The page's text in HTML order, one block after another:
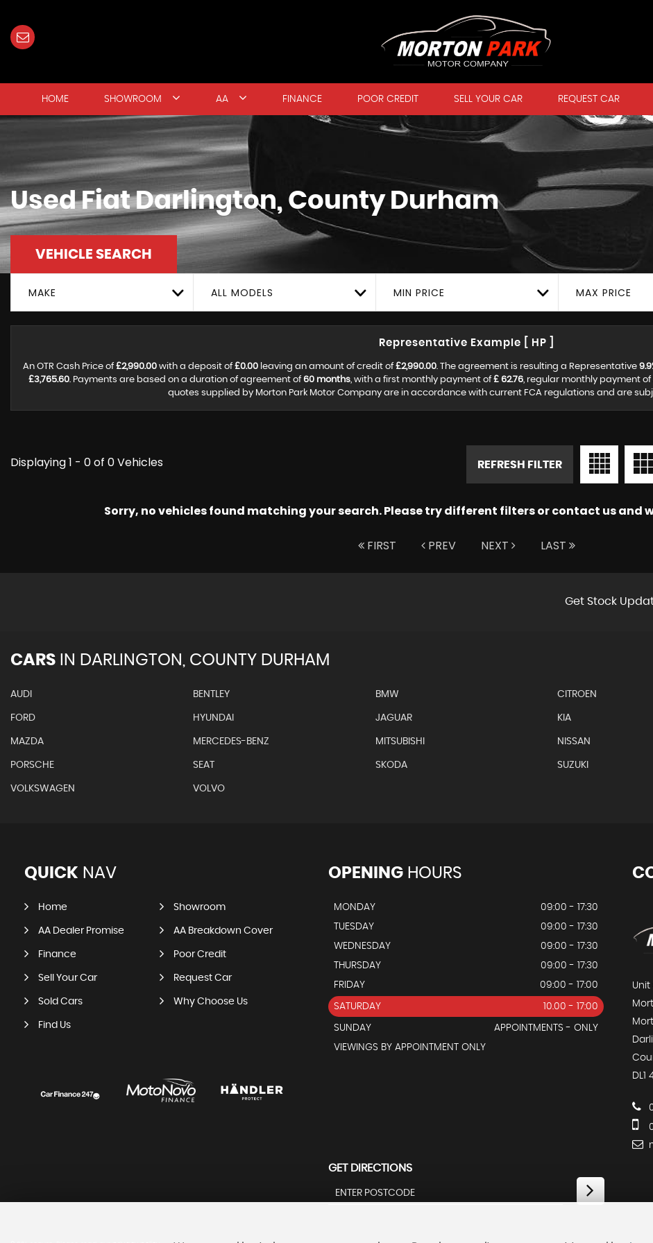
HOME SHOWROOM AA FINANCE POOR CREDIT SELL YOUR CAR REQUEST CAR
UsedFiatDarlington, County Durham
VEHICLE SEARCH
MAKE ALL MODELS MIN PRICE MAX PRICE
Representative Example [ HP ]
An OTR Cash Price of £2,990.00 with a deposit of £0.00 leaving an amount of credit of £2,990.00. The agreement is resulting a Representative
£3,765.60. Payments are based on a duration of agreement of 60 months, with a first monthly payment of £ 62.76, regular monthly payment of
quotes supplied by Morton Park Motor Company are in accordance with current FCA regulations and are
Displaying 1 - 0 of 0 Vehicles REFRESH FILTER
Sorry, no vehicles found matching your search. Please try different filters or contact us and
FIRST PREV NEXT LAST
Get Stock
CARS IN DARLINGTON, COUNTY DURHAM
AUDI BENTLEY BMW CITROEN
FORD HYUNDAI JAGUAR KIA
MAZDA MERCEDES-BENZ MITSUBISHI NISSAN
PORSCHE SEAT SKODA SUZUKI
VOLKSWAGEN VOLVO
QUICK NAV
Home Showroom
AA Dealer Promise AA Breakdown Cover
Finance Poor Credit
Sell Your Car Request Car
Sold Cars Why Choose Us
Find Us
OPENINGHOURS
MONDAY
09:00 - 17:30
TUESDAY
09:00 - 17:30
WEDNESDAY
09:00 - 17:30
THURSDAY
09:00 - 17:30
FRIDAY
09:00 - 17:00
SATURDAY 10.00 - 17:00
SUNDAY
APPOINTMENTS - ONLY
VIEWINGS BY APPOINTMENT ONLY
GET DIRECTIONS
Unit
DL1